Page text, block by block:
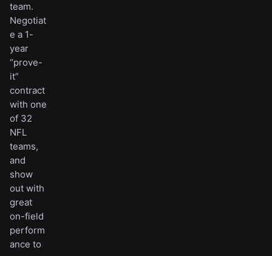
team.
Negotiat
e a 1-
year
“prove-
it”
contract
with one
of 32
NFL
teams,
and
show
out with
great
on-field
perform
ance to